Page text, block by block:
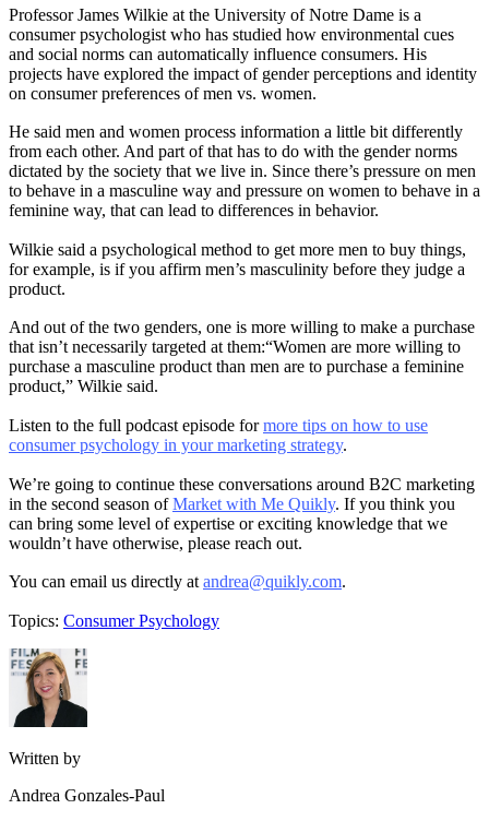
Professor James Wilkie at the University of Notre Dame is a
consumer psychologist who has studied how environmental cues
and social norms can automatically influence consumers. His
projects have explored the impact of gender perceptions and identity
on consumer preferences of men vs. women.
He said men and women process information a little bit differently
from each other. And part of that has to do with the gender norms
dictated by the society that we live in. Since there’s pressure on men
to behave in a masculine way and pressure on women to behave in a
feminine way, that can lead to differences in behavior.
Wilkie said a psychological method to get more men to buy things,
for example, is if you affirm men’s masculinity before they judge a
product.
And out of the two genders, one is more willing to make a purchase
that isn’t necessarily targeted at them:“Women are more willing to
purchase a masculine product than men are to purchase a feminine
product,” Wilkie said.
Listen to the full podcast episode formore tips on how to use
consumer psychology in your marketing strategy.
We’re going to continue these conversations around B2C marketing
in the second season ofMarket with Me Quikly. If you think you
can bring some level of expertise or exciting knowledge that we
wouldn’t have otherwise, please reach out.
You can email us directly at andrea@quikly.com.
Topics: Consumer Psychology
Written by
Andrea Gonzales-Paul